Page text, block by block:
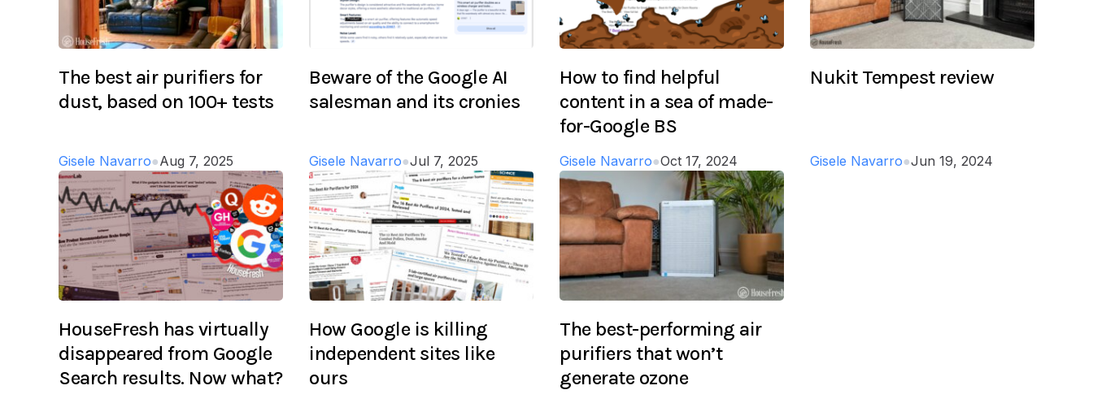
The best air purifiers for
dust, based on 100+ tests
Gisele Navarro●Aug 7, 2025
Beware of the Google AI
salesman and its cronies
Gisele Navarro●Jul 7, 2025
How to find helpful
content in a sea of made-
for-Google BS
Gisele Navarro●Oct 17, 2024
Nukit Tempest review
Gisele Navarro●Jun 19, 2024
HouseFresh has virtually
disappeared from Google
Search results. Now what?
How Google is killing
independent sites like
ours
The best-performing air
purifiers that won’t
generate ozone